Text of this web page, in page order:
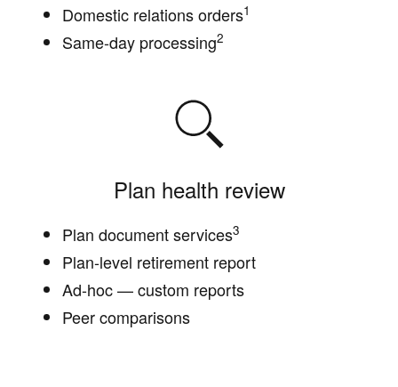
Domestic relations orders1
Same-day processing2
Plan health review
Plan document services3
Plan-level retirement report
Ad-hoc — custom reports
Peer comparisons